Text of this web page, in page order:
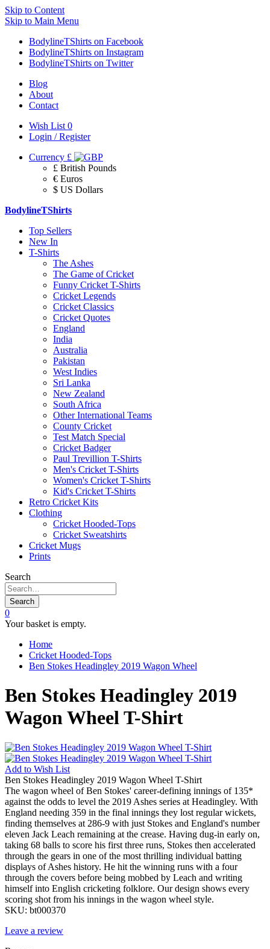
Skip to Content
Skip to Main Menu
BodylineTShirts on Facebook
BodylineTShirts on Instagram
BodylineTShirts on Twitter
Blog
About
Contact
Wish List 0
Login / Register
Currency £
£ British Pounds
€ Euros
$ US Dollars
BodylineTShirts
Top Sellers
New In
T-Shirts
The Ashes
The Game of Cricket
Funny Cricket T-Shirts
Cricket Legends
Cricket Classics
Cricket Quotes
England
India
Australia
Pakistan
West Indies
Sri Lanka
New Zealand
South Africa
Other International Teams
County Cricket
Test Match Special
Cricket Badger
Paul Trevillion T-Shirts
Men's Cricket T-Shirts
Women's Cricket T-Shirts
Kid's Cricket T-Shirts
Retro Cricket Kits
Clothing
Cricket Hooded-Tops
Cricket Sweatshirts
Cricket Mugs
Prints
Search
Search
0
Your basket is empty.
Home
Cricket Hooded-Tops
Ben Stokes Headingley 2019 Wagon Wheel
Ben Stokes Headingley 2019
Wagon Wheel T-Shirt
Add to Wish List
Ben Stokes Headingley 2019 Wagon Wheel T-Shirt
The wagon wheel of Ben Stokes' career-defining innings of 135*
against the odds to level the 2019 Ashes series at Headingley. With
England needing 359 in the final innings they lost regular wickets,
finding themselves at 286-9 with just Stokes and England's number
eleven Jack Leach remaining at the crease. Having dug-in early on,
taking 68 balls to score his first three runs, Stokes then accelerated
through the gears in one of the most thrilling individual batting
displays of Ashes history. He hit the winning runs with a four
through the covers before being mobbed by Leach and writing
himself into English cricketing folklore. Our design shows every
scoring shot from his innings in the wagon wheel style.
SKU: bt000370
Leave a review